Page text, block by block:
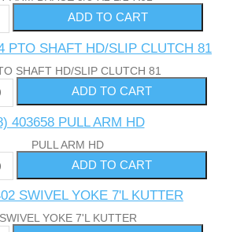
PTO SHAFT HD/SLIP CLUTCH 81
SHAFT HD/SLIP CLUTCH 81
403658 PULL ARM HD
PULL ARM HD
SWIVEL YOKE 7'L KUTTER
SWIVEL YOKE 7'L KUTTER